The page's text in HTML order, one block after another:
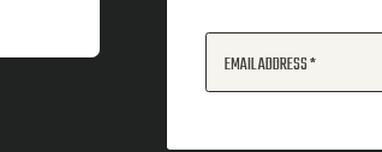
EMAIL ADDRESS